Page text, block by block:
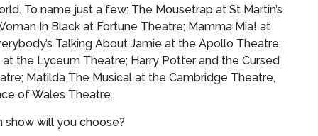
To name just a few: The Mousetrap at St Martin’s
In Black at Fortune Theatre; Mamma Mia! at
Talking About Jamie at the Apollo Theatre;
the Lyceum Theatre; Harry Potter and the Cursed
Matilda The Musical at the Cambridge Theatre,
of Wales Theatre.
show will you choose?